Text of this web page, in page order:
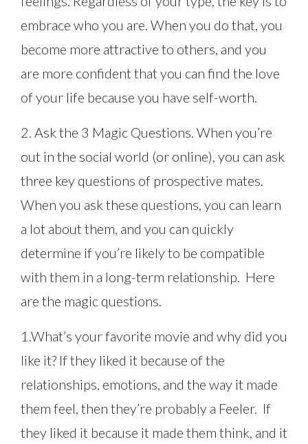
embrace who you are. When you do that, you
become more attractive to others, and you
are more confident that you can find the love
of your life because you have self-worth.
2. Ask the 3 Magic Questions. When you’re
out in the social world (or online), you can ask
three key questions of prospective mates.
When you ask these questions, you can learn
a lot about them, and you can quickly
determine if you’re likely to be compatible
with them in a long-term relationship. Here
are the magic questions.
1.What’s your favorite movie and why did you
like it? If they liked it because of the
relationships, emotions, and the way it made
them feel, then they’re probably a Feeler. If
they liked it because it made them think, and it